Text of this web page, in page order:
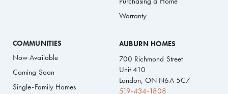
Warranty
COMMUNITIES
Now Available
Coming Soon
Single-Family Homes
AUBURN HOMES
700 Richmond Street
Unit 410
London, ON N6A 5C7
519-434-1808